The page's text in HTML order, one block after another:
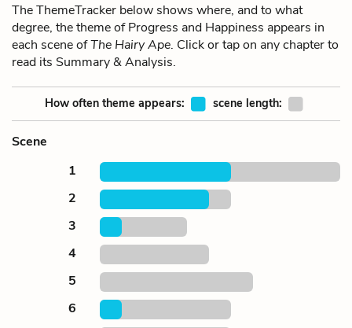
The ThemeTracker below shows where, and to what
degree, the theme of Progress and Happiness appears in
each scene ofThe Hairy Ape. Click or tap on any chapter to
read its Summary & Analysis.
How often theme appears: scene length:
Scene
1
2
3
4
5
6